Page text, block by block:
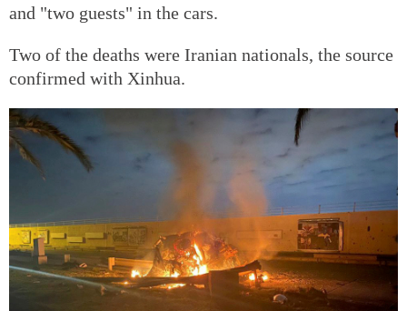
and "two guests" in the cars.
Two of the deaths were Iranian nationals, the source
confirmed with Xinhua.